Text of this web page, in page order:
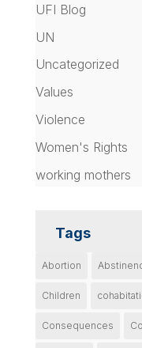
UFI Blog
UN
Uncategorized
Values
Violence
Women's Rights
working mothers
Tags
Abortion
Children
Consequences